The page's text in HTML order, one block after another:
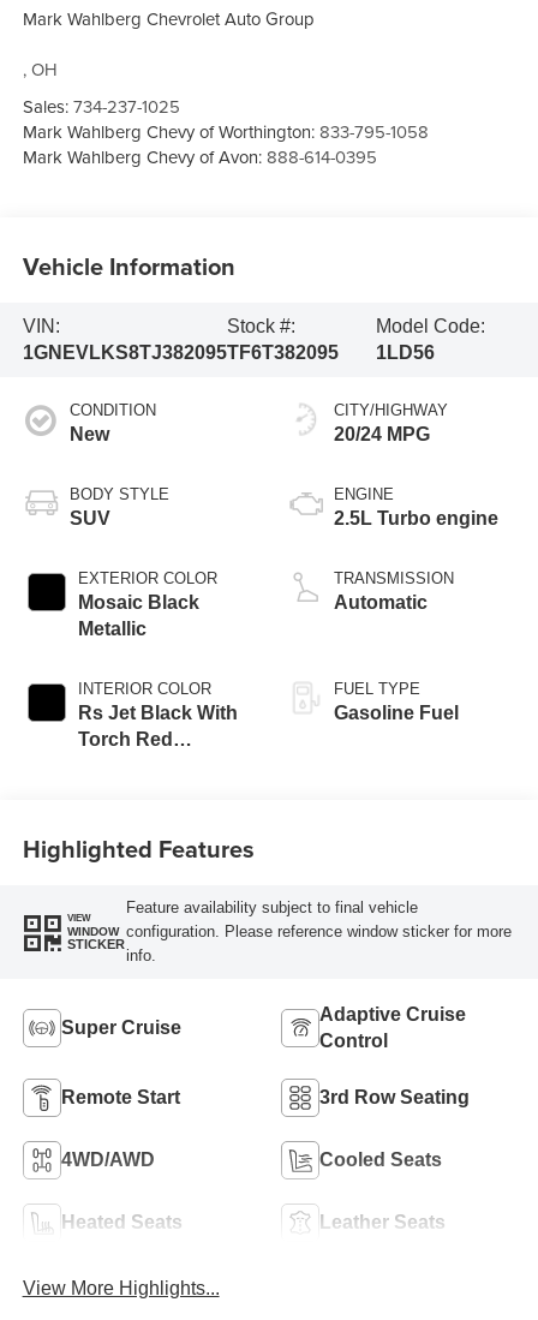
Mark Wahlberg Chevrolet Auto Group
,OH
Sales:734-237-1025
Mark Wahlberg Chevy of Worthington:833-795-1058
Mark Wahlberg Chevy of Avon:888-614-0395
Vehicle Information
VIN:
1GNEVLKS8TJ382095
Stock #:
TF6T382095
Model Code:
1LD56
CONDITION
New
BODY STYLE
SUV
EXTERIOR COLOR
Mosaic Black
Metallic
INTERIOR COLOR
Rs Jet Black With
Torch Red
Seat Trim
CITY/HIGHWAY
20/24 MPG
ENGINE
2.5L Turbo engine
TRANSMISSION
Automatic
FUEL TYPE
Gasoline Fuel
Highlighted Features
VIEW
WINDOW
STICKER
Feature availability subject to final vehicle
configuration. Please reference window sticker for more
info.
Super Cruise
Adaptive Cruise
Control
Remote Start 3rd Row Seating
4WD/AWD Cooled Seats
Heated Seats Leather Seats
View More Highlights...